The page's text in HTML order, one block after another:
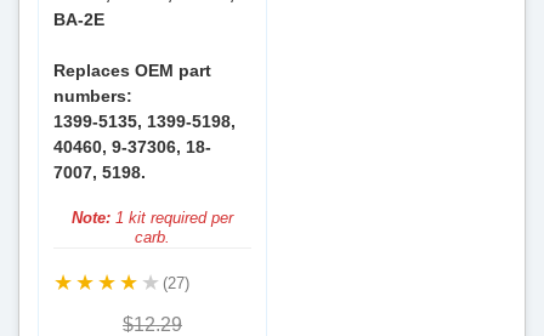
BA-2E
Replaces OEM part
numbers:
1399-5135, 1399-5198,
40460, 9-37306, 18-
7007, 5198.
Note: 1 kit required per
carb.
(27)
$12.29